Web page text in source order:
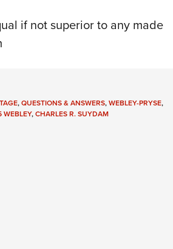
if not superior to any made
,QUESTIONS & ANSWERS,WEBLEY-PRYSE,
WEBLEY,CHARLES R. SUYDAM